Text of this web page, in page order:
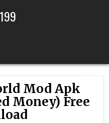
Mod Apk
Money) Free